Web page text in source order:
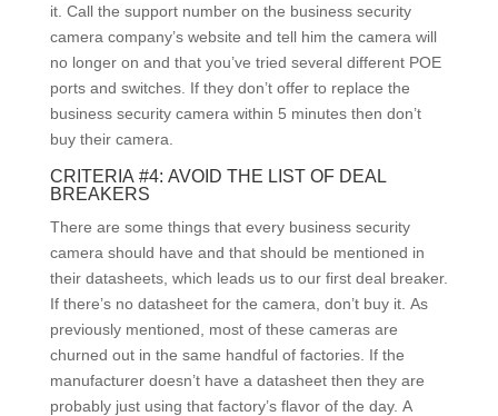
it. Call the support number on the business security
camera company’s website and tell him the camera will
no longer on and that you’ve tried several different POE
ports and switches. If they don’t offer to replace the
business security camera within 5 minutes then don’t
buy their camera.
CRITERIA #4: AVOID THE LIST OF DEAL
BREAKERS
There are some things that every business security
camera should have and that should be mentioned in
their datasheets, which leads us to our first deal breaker.
If there’s no datasheet for the camera, don’t buy it. As
previously mentioned, most of these cameras are
churned out in the same handful of factories. If the
manufacturer doesn’t have a datasheet then they are
probably just using that factory’s flavor of the day. A